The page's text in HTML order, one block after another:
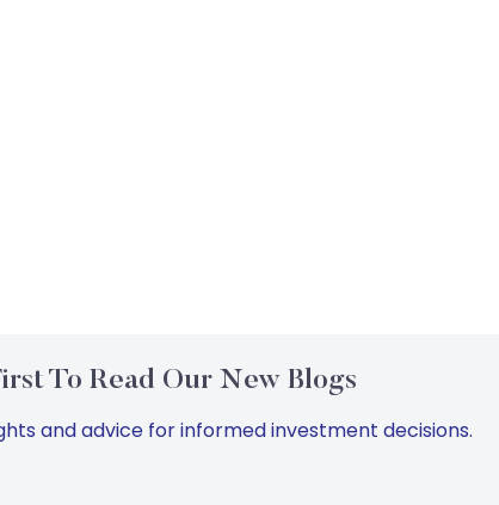
To Read Our New Blogs
and advice for informed investment decisions.